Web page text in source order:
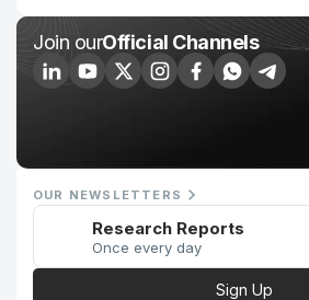
Join ourOfficial Channels
OUR NEWSLETTERS
Research Reports
Once every day
Sign Up